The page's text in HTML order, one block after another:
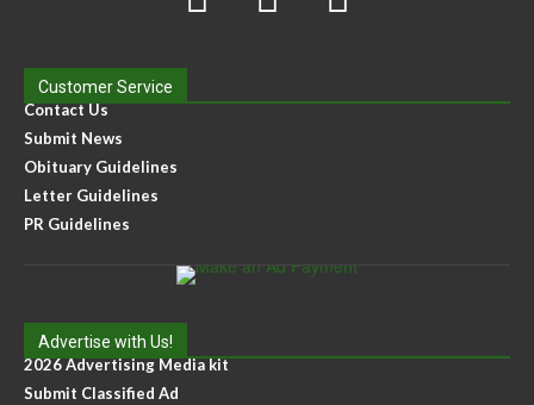
Customer Service
Contact Us
Submit News
Obituary Guidelines
Letter Guidelines
PR Guidelines
Advertise with Us!
2026 Advertising Media kit
Submit Classified Ad